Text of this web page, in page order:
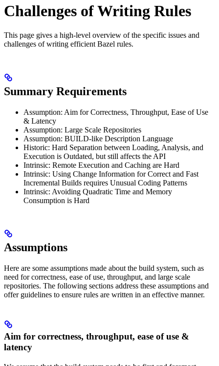
Challenges of Writing Rules
This page gives a high-level overview of the specific issues and
challenges of writing efficient Bazel rules.
Summary Requirements
Assumption: Aim for Correctness, Throughput, Ease of Use
& Latency
Assumption: Large Scale Repositories
Assumption: BUILD-like Description Language
Historic: Hard Separation between Loading, Analysis, and
Execution is Outdated, but still affects the API
Intrinsic: Remote Execution and Caching are Hard
Intrinsic: Using Change Information for Correct and Fast
Incremental Builds requires Unusual Coding Patterns
Intrinsic: Avoiding Quadratic Time and Memory
Consumption is Hard
Assumptions
Here are some assumptions made about the build system, such as
need for correctness, ease of use, throughput, and large scale
repositories. The following sections address these assumptions and
offer guidelines to ensure rules are written in an effective manner.
Aim for correctness, throughput, ease of use &
latency